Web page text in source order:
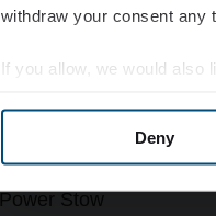
withdraw your consent any
If you allow, we would also
Find out more about how
We use cookies to
Deny